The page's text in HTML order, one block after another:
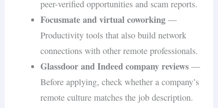
peer-verified opportunities and scam reports.
Focusmate and virtual coworking—
Productivity tools that also build network
connections with other remote professionals.
Glassdoor and Indeed company reviews—
Before applying, check whether a company’s
remote culture matches the job description.